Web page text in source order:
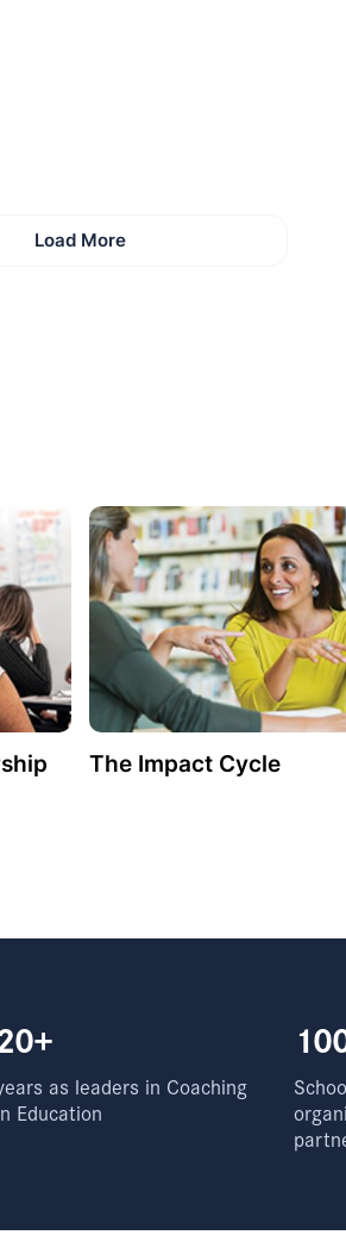
Load More
The Impact Cycle
as leaders in Coaching
Education